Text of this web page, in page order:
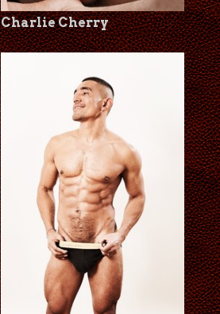
Charlie Cherry